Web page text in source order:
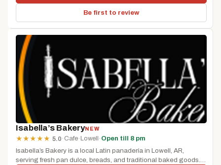
Be first to review
Isabella’s BakeryNEW
★ ★ ★ ★ ★ 5.0 · Cafe· Lowell · Open till 8 pm
Isabella’s Bakery is a local Latin panadería in Lowell, AR,
serving fresh pan dulce, breads, and traditional baked goods.